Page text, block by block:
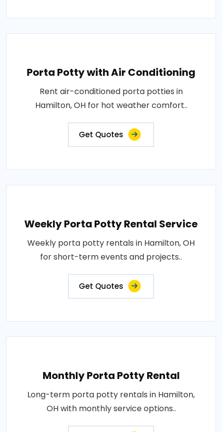
Porta Potty with Air Conditioning
Rent air-conditioned porta potties in
Hamilton, OH for hot weather comfort..
Get Quotes
Weekly Porta Potty Rental Service
Weekly porta potty rentals in Hamilton, OH
for short-term events and projects..
Get Quotes
Monthly Porta Potty Rental
Long-term porta potty rentals in Hamilton,
OH with monthly service options..